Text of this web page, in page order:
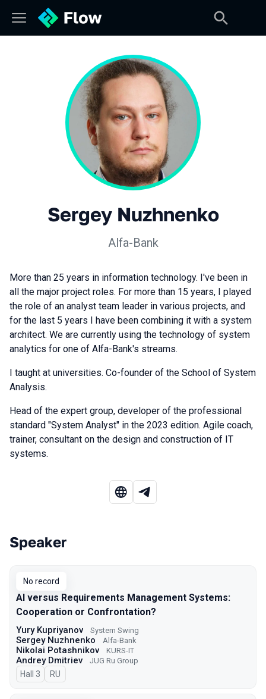
Sergey Nuzhnenko
Alfa-Bank
More than 25 years in information technology. I've been in
all the major project roles. For more than 15 years, I played
the role of an analyst team leader in various projects, and
for the last 5 years I have been combining it with a system
architect. We are currently using the technology of system
analytics for one of Alfa-Bank's streams.
I taught at universities. Co-founder of the School of System
Analysis.
Head of the expert group, developer of the professional
standard "System Analyst" in the 2023 edition. Agile coach,
trainer, consultant on the design and construction of IT
systems.
Talks from 2025 Autumn season
Speaker
No record
AI versus Requirements Management Systems:
Cooperation or Confrontation?
Yury Kupriyanov System Swing
Sergey Nuzhnenko Alfa-Bank
Nikolai Potashnikov KURS-IT
Andrey Dmitriev JUG Ru Group
Hall 3 In Russian
RU